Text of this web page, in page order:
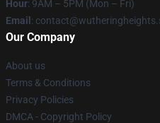
Hour: 9AM – 5PM (Mon – Fri)
Email :
Our Company
About us
Terms & Conditions
Privacy Policies
DMCA - Copyright Policy